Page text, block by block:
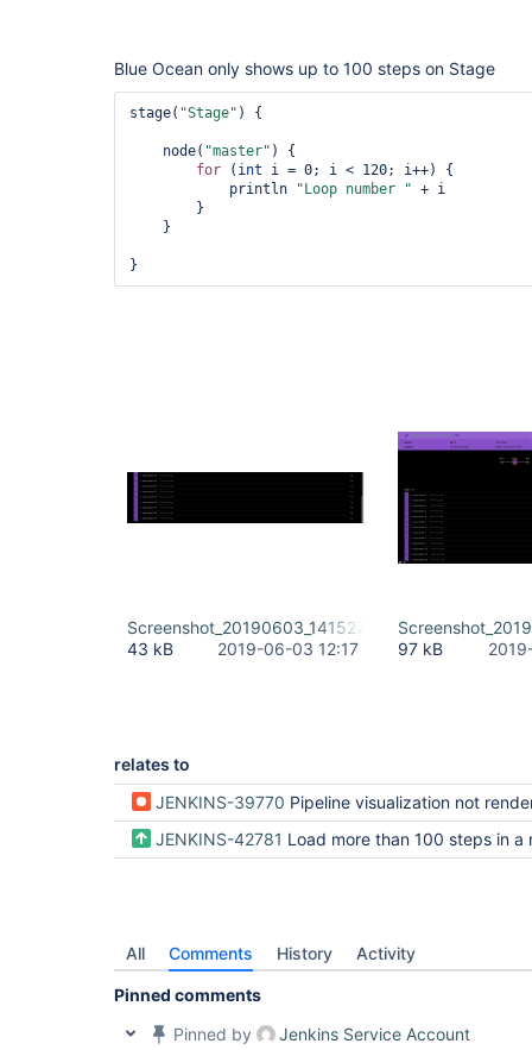
Blue Ocean only shows up to 100 steps on Stage
stage( "Stage" ) {
    node(
"master" ) {
for ( int i = 0; i < 120; i++) {
            println
"Loop number " + i
Screenshot_20190603_141527.png
43 kB
2019-06-03 12:17
97 kB
relates to
JENKINS-39770 Pipeline visualization not rendered when there is more that
JENKINS-42781 Load more than 100 steps in a
All Comments History Activity
Pinned comments
Pinned by
Jenkins Service Account